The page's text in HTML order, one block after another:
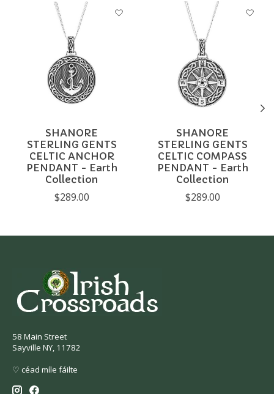
Product carousel items
SHANORE
STERLING GENTS
CELTIC ANCHOR
PENDANT - Earth
Collection
$289.00
SHANORE
STERLING GENTS
CELTIC COMPASS
PENDANT - Earth
Collection
$289.00
58 Main Street
Sayville NY, 11782
♡ céad míle fáilte